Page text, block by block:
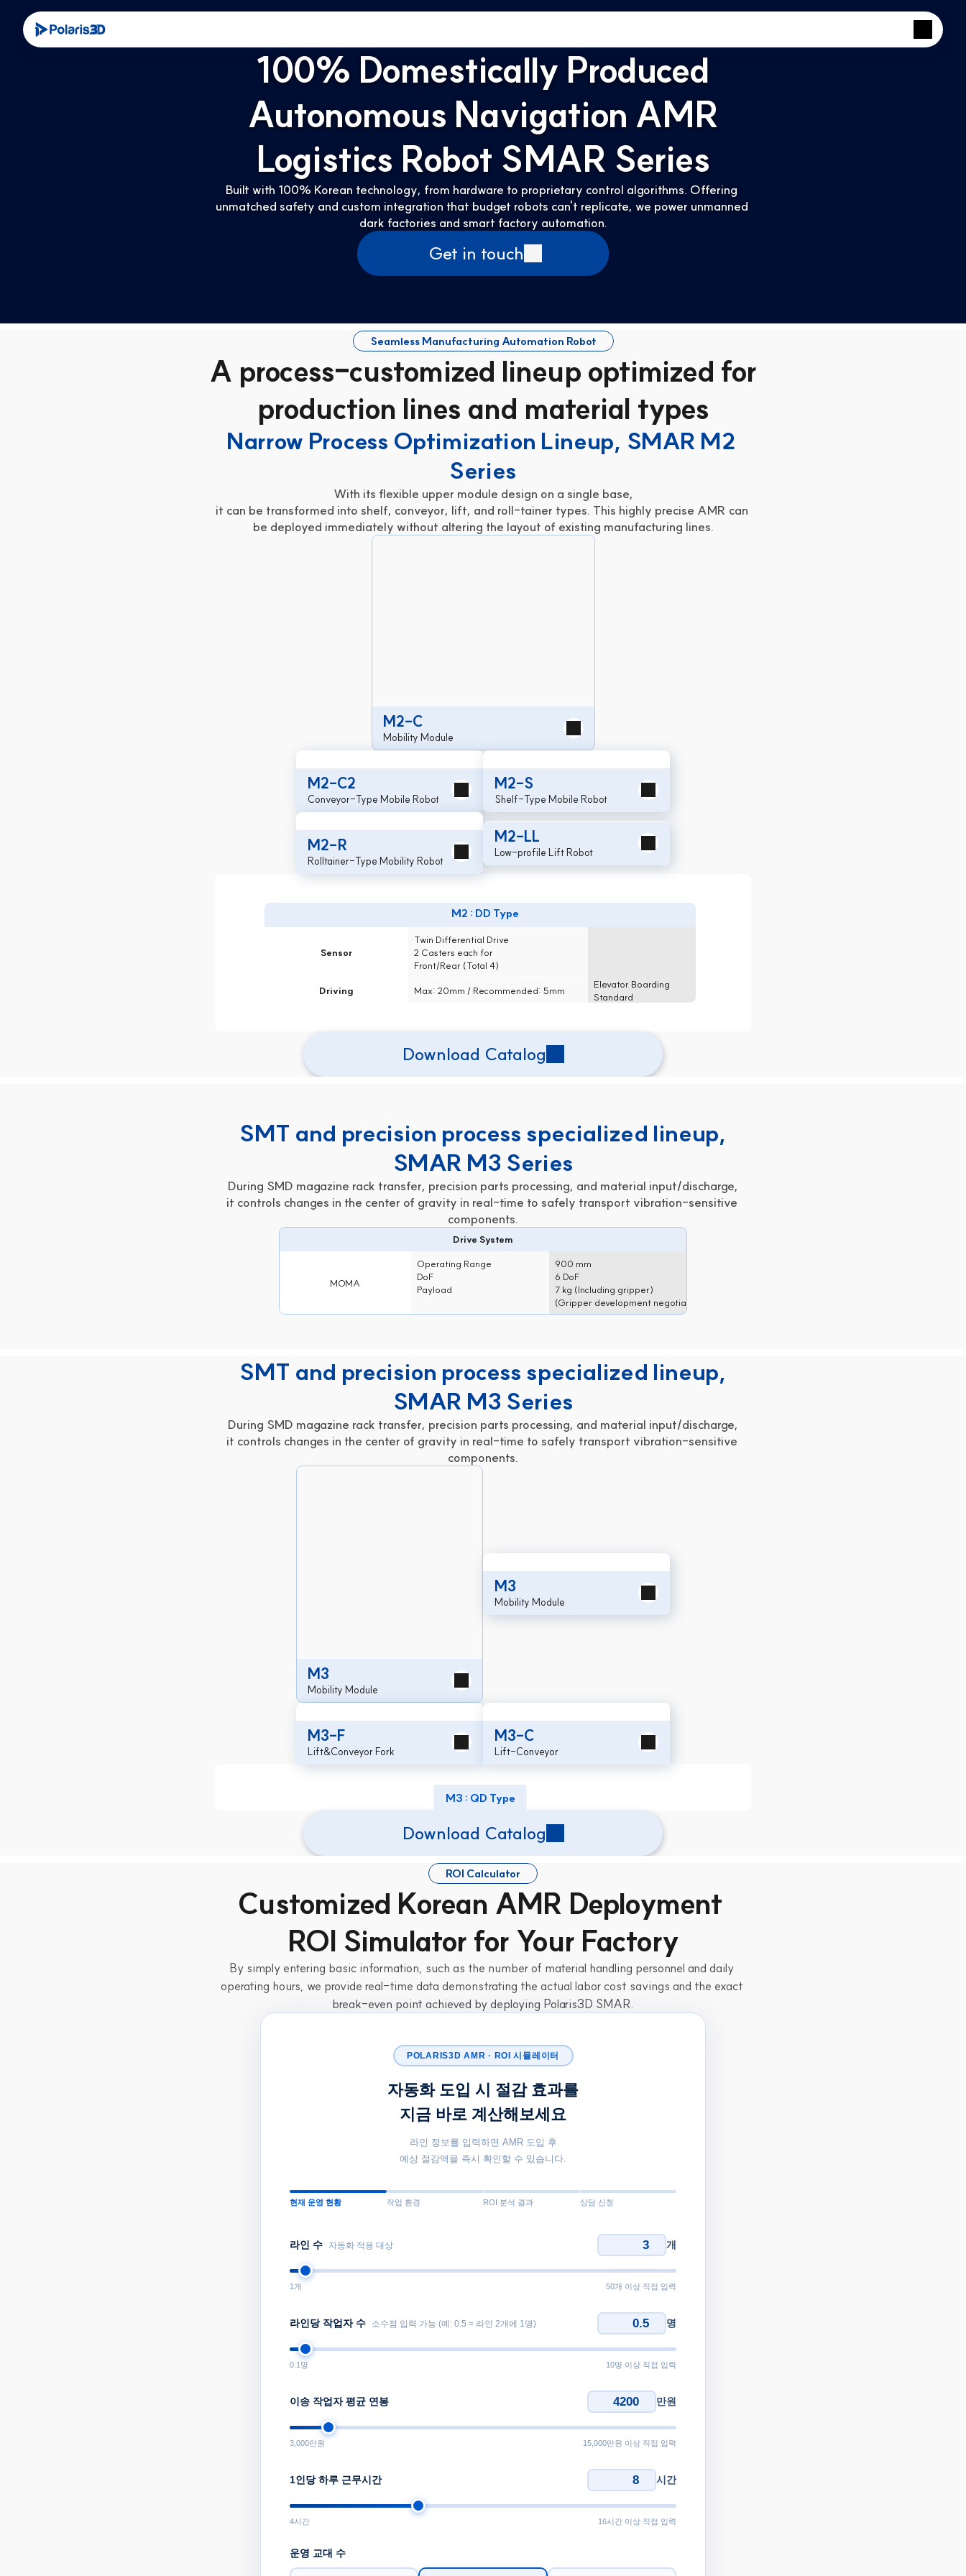
100% Domestically Produced
Autonomous Navigation AMR
Logistics Robot SMAR Series
Built with 100% Korean technology, from hardware to proprietary control algorithms. Offering
unmatched safety and custom integration that budget robots can't replicate, we power unmanned
dark factories and smart factory automation.
Get in touch
Seamless Manufacturing Automation Robot
A process-customized lineup optimized for
production lines and material types
Narrow Process Optimization Lineup, SMAR M2
Series
With its flexible upper module design on a single base,
it can be transformed into shelf, conveyor, lift, and roll-tainer types. This highly precise AMR can
be deployed immediately without altering the layout of existing manufacturing lines.
M2 : DD Type
Drive System
Sensor
Twin Differential Drive
2 Casters each for
Front/Rear (Total 4)
Driving Max: 20mm / Recommended: 5mm
Elevator Boarding
Standard
M2-C
Mobility Module
M2-C2
Conveyor-Type Mobile Robot
M2-S
Shelf-Type Mobile Robot
M2-R
Rolltainer-Type Mobility Robot
M2-LL
Low-profile Lift Robot
Download Catalog
SMT and precision process specialized lineup,
SMAR M3 Series
During SMD magazine rack transfer, precision parts processing, and material input/discharge,
it controls changes in the center of gravity in real-time to safely transport vibration-sensitive
components.
Drive System
MOMA
Operating Range
DoF
Payload
(Gripper development negotiable)
900 mm
6 DoF
7 kg (Including gripper)
(Gripper development negotiable)
SMT and precision process specialized lineup,
SMAR M3 Series
During SMD magazine rack transfer, precision parts processing, and material input/discharge,
it controls changes in the center of gravity in real-time to safely transport vibration-sensitive
components.
M3 : QD Type
M3
Mobility Module
M3
Mobility Module
M3-F
Lift&Conveyor Fork
M3-C
Lift-Conveyor
Download Catalog
ROI Calculator
Customized Korean AMR Deployment
ROI Simulator for Your Factory
By simply entering basic information, such as the number of material handling personnel and daily
operating hours, we provide real-time data demonstrating the actual labor cost savings and the exact
break-even point achieved by deploying Polaris3D SMAR.
POLARIS3D AMR · ROI 시뮬레이터
자동화 도입 시 절감 효과를
지금 바로 계산해보세요
라인 정보를 입력하면 AMR 도입 후
예상 절감액을 즉시 확인할 수 있습니다.
현재 운영 현황 작업 환경 ROI 분석 결과 상담 신청
라인 수 자동화 적용 대상 개
1 개 50개 이상 직접 입력
라인당 작업자 수 소수점 입력 가능 (예: 0.5 = 라인 2개에 1명) 명
0.1 명 10명 이상 직접 입력
이송 작업자 평균 연봉 만원
3,000만원 15,000만원 이상 직접 입력
1인당 하루 근무시간 시간
4시간 16시간 이상 직접 입력
운영 교대 수